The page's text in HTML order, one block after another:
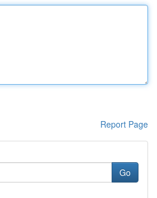
Report Page
Go